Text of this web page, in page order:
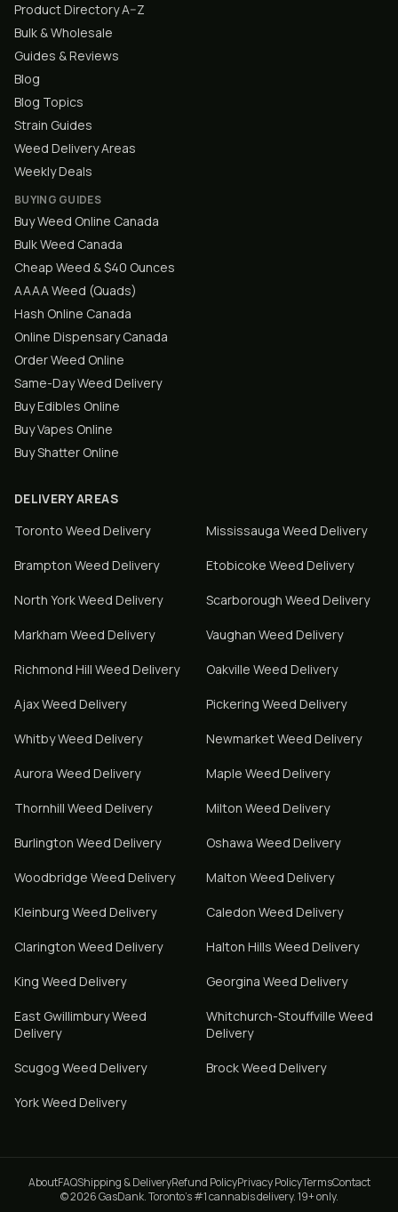
Product Directory A–Z
Bulk & Wholesale
Guides & Reviews
Blog
Blog Topics
Strain Guides
Weed Delivery Areas
Weekly Deals
BUYING GUIDES
Buy Weed Online Canada
Bulk Weed Canada
Cheap Weed & $40 Ounces
AAAA Weed (Quads)
Hash Online Canada
Online Dispensary Canada
Order Weed Online
Same-Day Weed Delivery
Buy Edibles Online
Buy Vapes Online
Buy Shatter Online
DELIVERY AREAS
Toronto Weed Delivery Mississauga Weed Delivery
Brampton Weed Delivery Etobicoke Weed Delivery
North YorkWeed Delivery Scarborough Weed Delivery
Markham Weed Delivery Vaughan Weed Delivery
Richmond Hill Weed Delivery Oakville Weed Delivery
AjaxWeed Delivery Pickering Weed Delivery
WhitbyWeed Delivery NewmarketWeed Delivery
Aurora Weed Delivery Maple Weed Delivery
Thornhill Weed Delivery Milton Weed Delivery
Burlington Weed Delivery Oshawa Weed Delivery
Woodbridge Weed Delivery Malton Weed Delivery
Kleinburg Weed Delivery Caledon Weed Delivery
Clarington Weed Delivery Halton Hills Weed Delivery
King Weed Delivery Georgina Weed Delivery
East GwillimburyWeed
Delivery
Whitchurch-Stouffville Weed
Delivery
Scugog Weed Delivery BrockWeed Delivery
YorkWeed Delivery
AboutFAQShipping & DeliveryRefund PolicyPrivacy PolicyTermsContact
© 2026 GasDank. Toronto's #1 cannabis delivery. 19+ only.